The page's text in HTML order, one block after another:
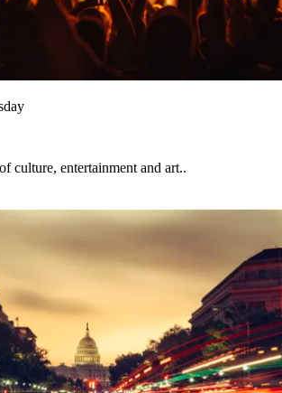
culture, entertainment and art..